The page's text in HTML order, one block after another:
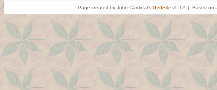
Page created by John Cardinal's GedSite v5.12 | Based on